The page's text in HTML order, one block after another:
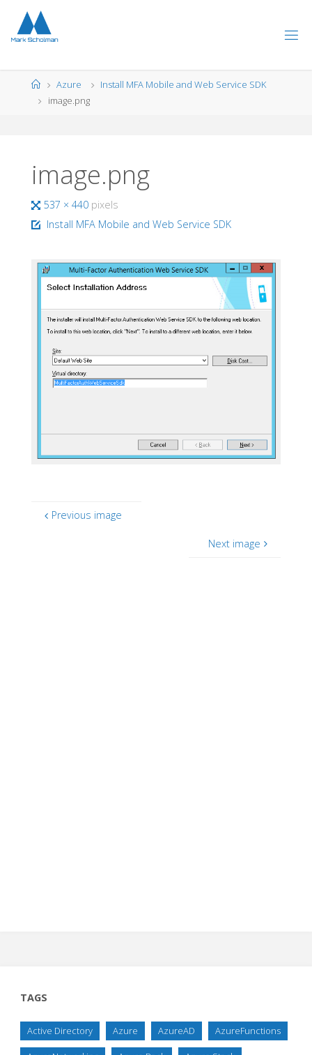
content
HomeAzure
Install MFA Mobile and Web Service SDK
image.png
image.png
Full
size
537 × 440 pixels
Install MFA Mobile and Web Service SDK
Previous image
Next image
TAGS
Active Directory Azure AzureAD AzureFunctions